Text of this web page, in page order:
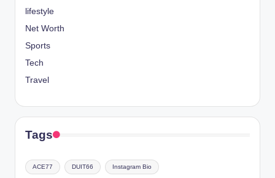
lifestyle
Net Worth
Sports
Tech
Travel
Tags
ACE77 DUIT66 Instagram Bio